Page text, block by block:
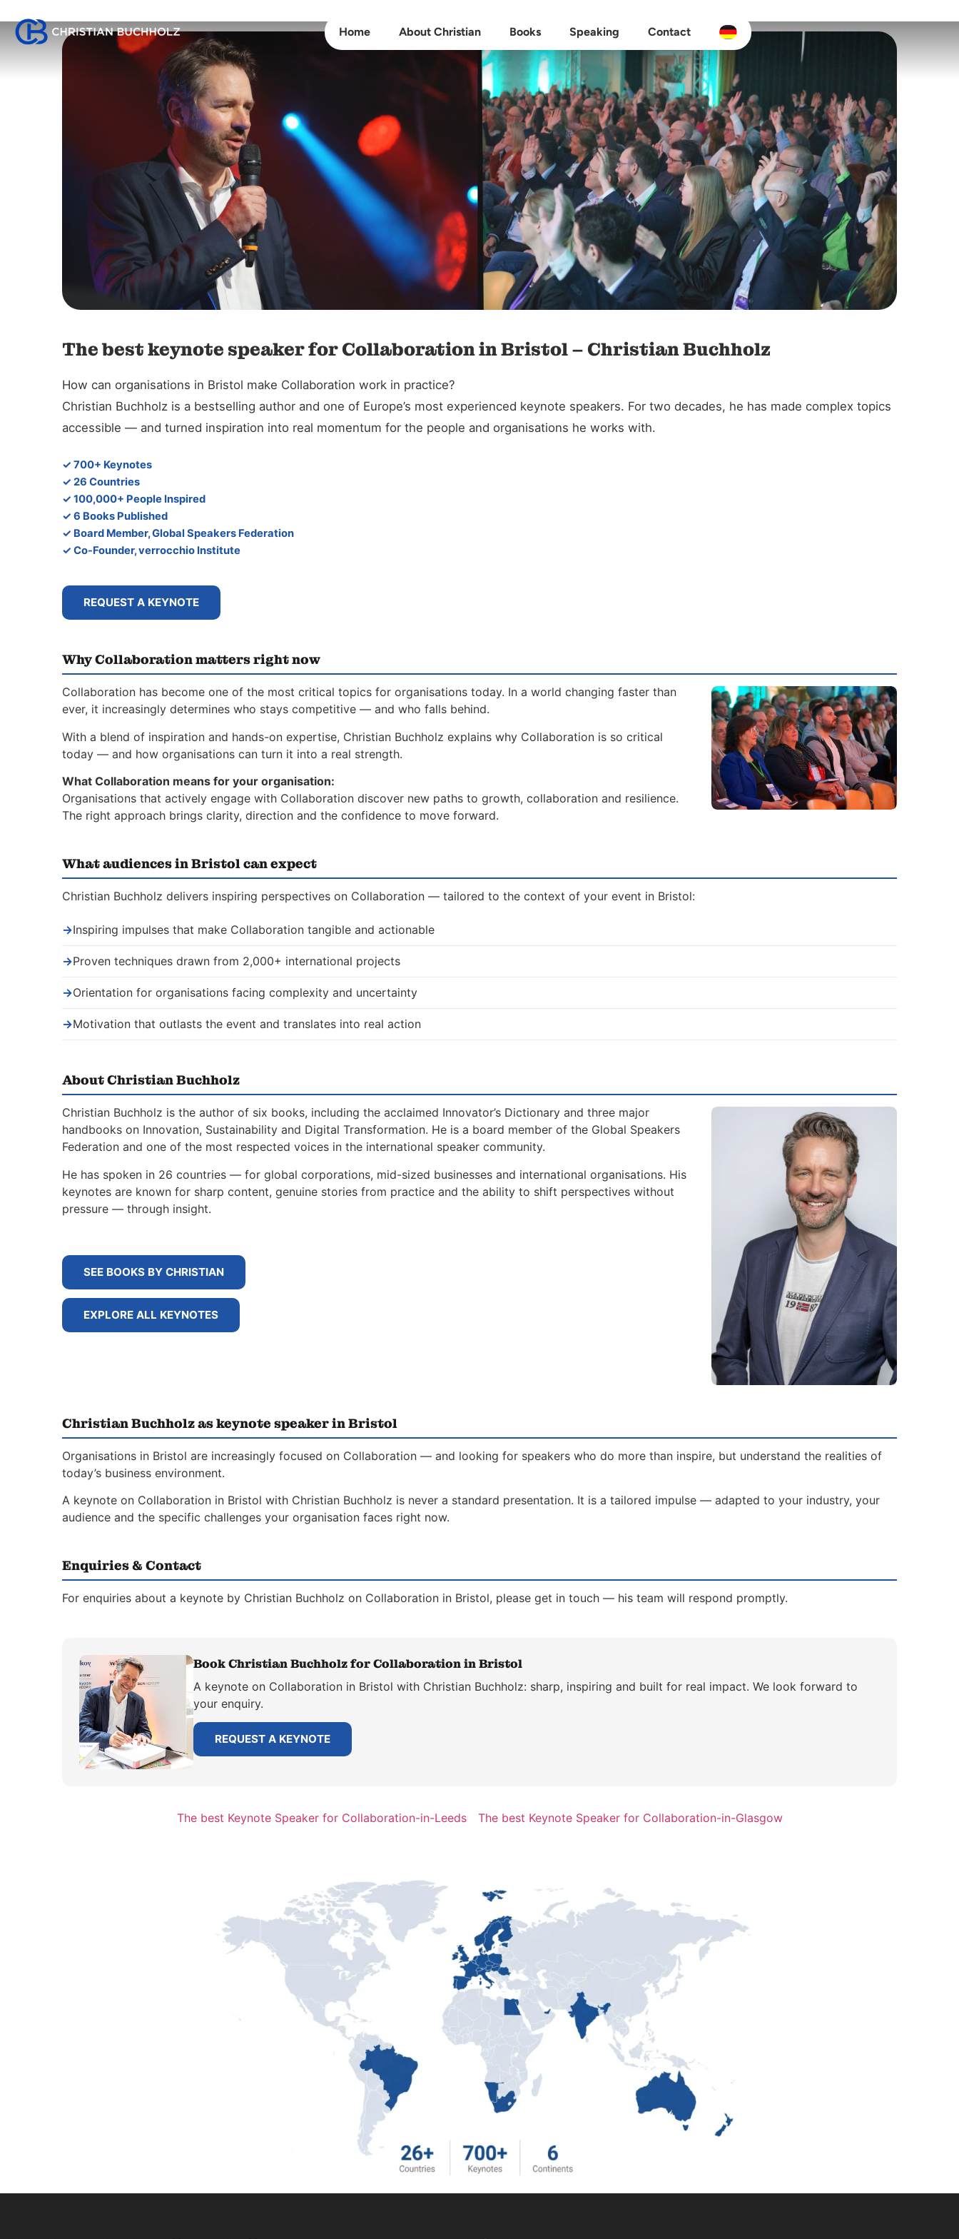
Home About Christian Books Speaking Contact
The best keynote speaker for Collaboration in Bristol – Christian Buchholz
How can organisations in Bristol make Collaboration work in practice?
Christian Buchholz is a bestselling author and one of Europe’s most experienced keynote speakers. For two decades, he has made complex topics
accessible — and turned inspiration into real momentum for the people and organisations he works with.
✓ 700+ Keynotes
✓ 26 Countries
✓ 100,000+ People Inspired
✓ 6 Books Published
✓ Board Member, Global Speakers Federation
✓ Co-Founder, verrocchio Institute
REQUEST A KEYNOTE
Why Collaboration matters right now
Collaboration has become one of the most critical topics for organisations today. In a world changing faster than
ever, it increasingly determines who stays competitive — and who falls behind.
With a blend of inspiration and hands-on expertise, Christian Buchholz explains why Collaboration is so critical
today — and how organisations can turn it into a real strength.
What Collaboration means for your organisation:
Organisations that actively engage with Collaboration discover new paths to growth, collaboration and resilience.
The right approach brings clarity, direction and the confidence to move forward.
What audiences in Bristol can expect
Christian Buchholz delivers inspiring perspectives on Collaboration — tailored to the context of your event in Bristol:
→Inspiring impulses that make Collaboration tangible and actionable
→Proven techniques drawn from 2,000+ international projects
→Orientation for organisations facing complexity and uncertainty
→Motivation that outlasts the event and translates into real action
About Christian Buchholz
Christian Buchholz is the author of six books, including the acclaimed Innovator’s Dictionary and three major
handbooks on Innovation, Sustainability and Digital Transformation. He is a board member of the Global Speakers
Federation and one of the most respected voices in the international speaker community.
He has spoken in 26 countries — for global corporations, mid-sized businesses and international organisations. His
keynotes are known for sharp content, genuine stories from practice and the ability to shift perspectives without
pressure — through insight.
SEE BOOKS BY CHRISTIAN
EXPLORE ALL KEYNOTES
Christian Buchholz as keynote speaker in Bristol
Organisations in Bristol are increasingly focused on Collaboration — and looking for speakers who do more than inspire, but understand the realities of
today’s business environment.
A keynote on Collaboration in Bristol with Christian Buchholz is never a standard presentation. It is a tailored impulse — adapted to your industry, your
audience and the specific challenges your organisation faces right now.
Enquiries & Contact
For enquiries about a keynote by Christian Buchholz on Collaboration in Bristol, please get in touch — his team will respond promptly.
Book Christian Buchholz for Collaboration in Bristol
A keynote on Collaboration in Bristol with Christian Buchholz: sharp, inspiring and built for real impact. We look forward to
your enquiry.
REQUEST A KEYNOTE
The best Keynote Speaker for Collaboration-in-Leeds The best Keynote Speaker for Collaboration-in-Glasgow